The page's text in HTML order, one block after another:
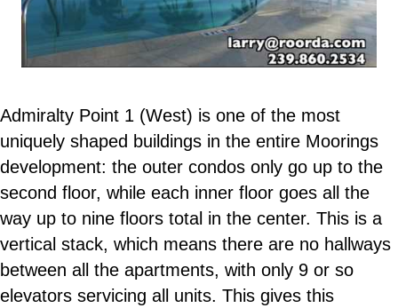
Admiralty Point 1 (West) is one of the most
uniquely shaped buildings in the entire Moorings
development: the outer condos only go up to the
second floor, while each inner floor goes all the
way up to nine floors total in the center. This is a
vertical stack, which means there are no hallways
between all the apartments, with only 9 or so
elevators servicing all units. This gives this